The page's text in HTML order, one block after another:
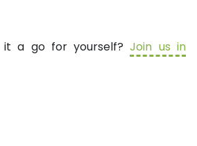
it a go for yourself?Join us in